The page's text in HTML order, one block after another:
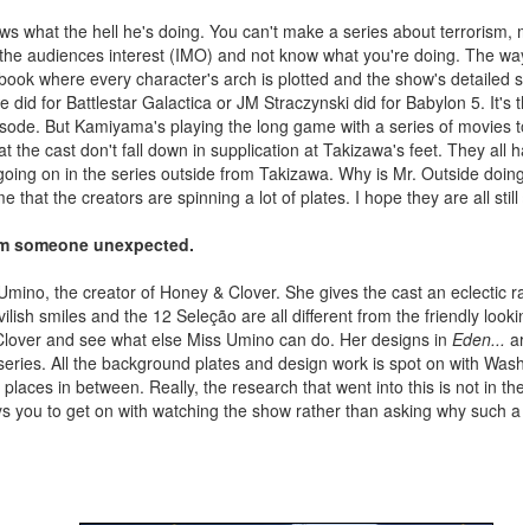
what the hell he's doing. You can't make a series about
audiences interest (IMO) and not know what you're doing. The
where every character's arch is plotted and the show's detailed
did for Battlestar Galactica or JM Straczynski did for Babylon 5.
But Kamiyama's playing the long game with a series of
the cast don't fall down in supplication at Takizawa's feet. They all
on in the series outside from Takizawa. Why is Mr. Outside
that the creators are spinning a lot of plates. I hope they are all
someone unexpected.
the creator of Honey & Clover. She gives the cast an eclectic
smiles and the 12 Seleção are all different from the friendly
and see what else Miss Umino can do. Her designs in Eden...
All the background plates and design work is spot on with
in between. Really, the research that went into this is not in
you to get on with watching the show rather than asking why such